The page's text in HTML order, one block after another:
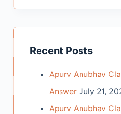
Recent Posts
Apurv Anubhav
Answer July 21,
Apurv Anubhav